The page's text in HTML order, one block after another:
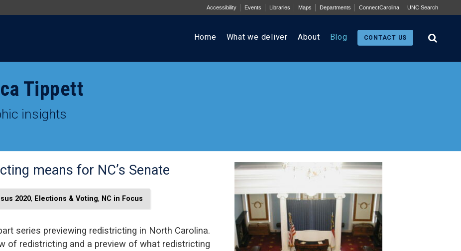
Accessibility Events Libraries Maps Departments ConnectCarolina UNC Search
Home What we deliver About Blog CONTACT US
Tippett
insights
means for NC’s Senate
2020, Elections & Voting, NC in Focus
series previewing redistricting in North Carolina.
of redistricting and a preview of what redistricting